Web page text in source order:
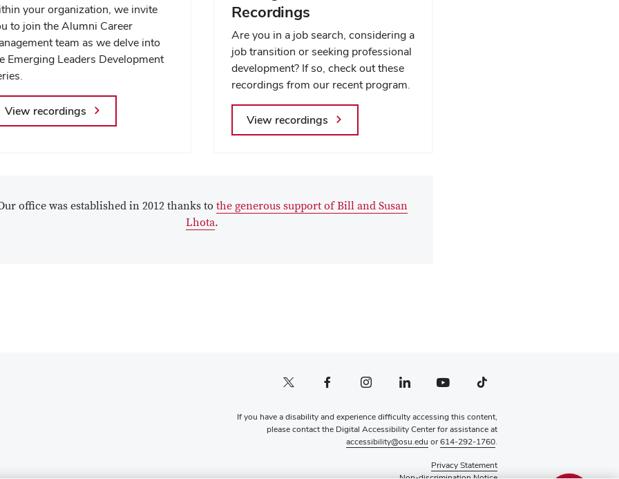
your organization, we invite
to join the Alumni Career
team as we delve into
Emerging Leaders Development
View recordings
Recordings
Are you in a job search, considering a
job transition or seeking professional
development? If so, check out these
recordings from our recent program.
View recordings
office was established in 2012 thanks to the generous support of Bill and Susan
Lhota.
Twitter profile — externalFacebook profile — externalInstagram profile — externalLinkedIn profile — externalYouTube profile — externalTikTok profile — external
If you have a disability and experience difficulty accessing this content,
please contact the Digital Accessibility Center for assistance at
accessibility@osu.edu or614-292-1760.
Privacy Statement